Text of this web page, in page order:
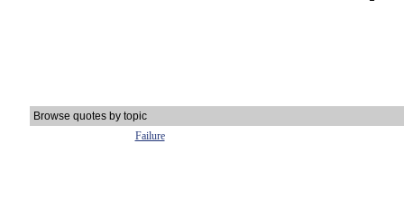
Browse quotes by topic
Failure